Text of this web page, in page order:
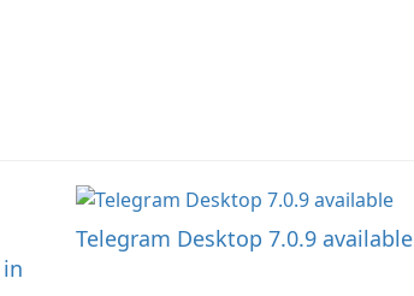
Telegram Desktop 7.0.9 available